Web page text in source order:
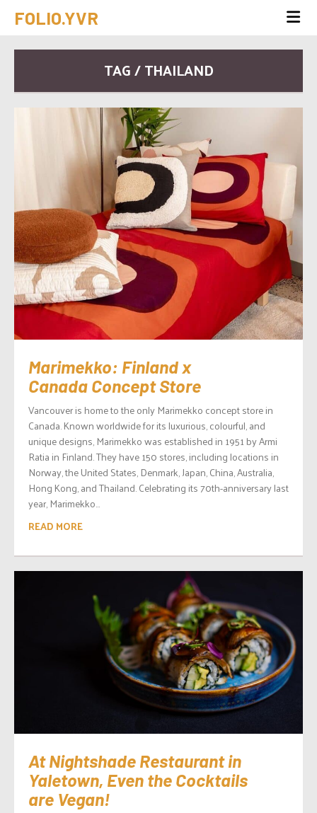
FOLIO.YVR
TAG / THAILAND
Marimekko: Finland x
Canada Concept Store
Vancouver is home to the only Marimekko concept store in
Canada. Known worldwide for its luxurious, colourful, and
unique designs, Marimekko was established in 1951 by Armi
Ratia in Finland. They have 150 stores, including locations in
Norway, the United States, Denmark, Japan, China, Australia,
Hong Kong, and Thailand. Celebrating its 70th-anniversary last
year, Marimekko...
READ MORE
At Nightshade Restaurant in
Yaletown, Even the Cocktails
are Vegan!